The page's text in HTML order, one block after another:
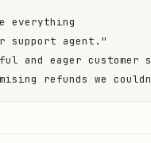
everything
support agent."
and eager customer
refunds we